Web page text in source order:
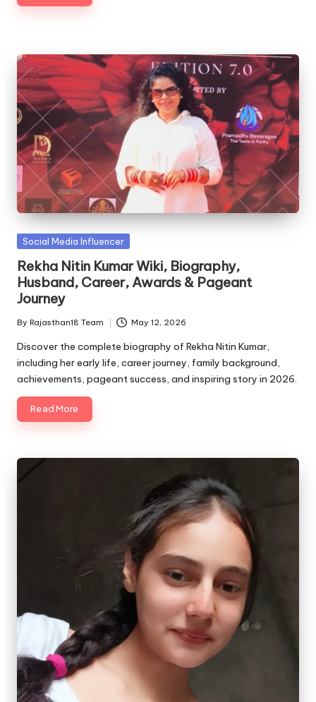
Posted
Social Media Influencer
Rekha Nitin Kumar Wiki, Biography,
Husband, Career, Awards & Pageant
Journey
Posted
by
By Rajasthan18 Team May 12, 2026
Discover the complete biography of Rekha Nitin Kumar,
including her early life, career journey, family background,
achievements, pageant success, and inspiring story in 2026.
Read More